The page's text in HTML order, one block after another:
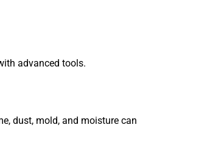
advanced tools.
dust, mold, and moisture can